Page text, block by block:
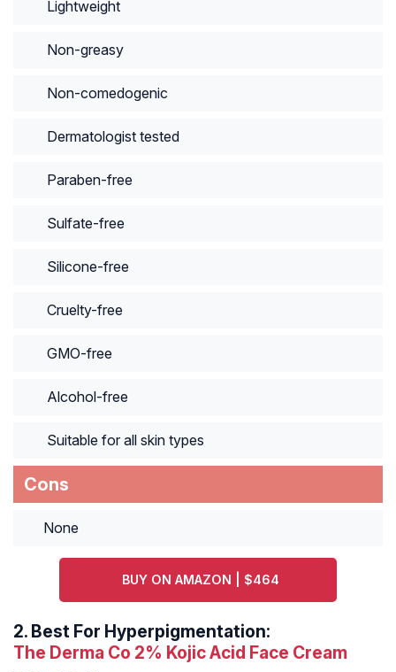
Lightweight
Non-greasy
Non-comedogenic
Dermatologist tested
Paraben-free
Sulfate-free
Silicone-free
Cruelty-free
GMO-free
Alcohol-free
Suitable for all skin types
Cons
None
BUY ON AMAZON | $464
2. Best For Hyperpigmentation:
The Derma Co 2% Kojic Acid Face Cream